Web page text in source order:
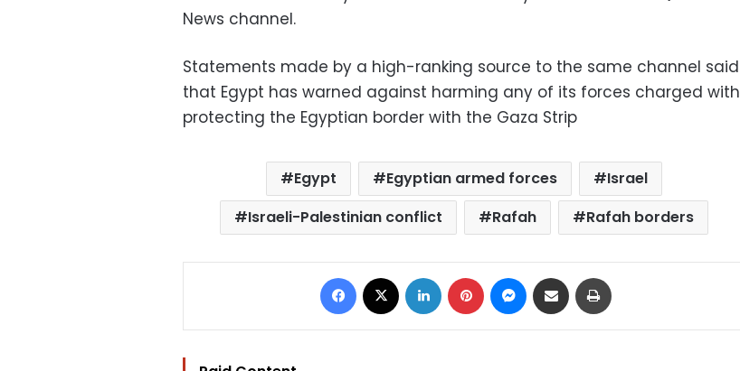
News channel.
Statements made by a high-ranking source to the same channel said
that Egypt has warned against harming any of its forces charged with
protecting the Egyptian border with the Gaza Strip
Egypt Egyptian armed forces
Israel
Israeli-Palestinian conflict
Rafah Rafah borders
Facebook LinkedIn Pinterest Messenger
Share via Email